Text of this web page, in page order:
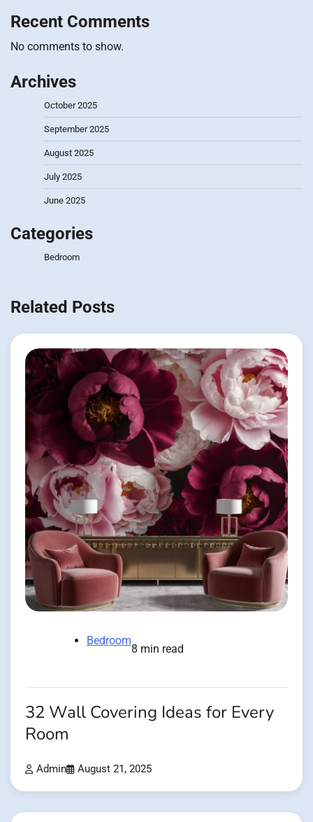
Recent Comments
No comments to show.
Archives
October 2025
September 2025
August 2025
July 2025
June 2025
Categories
Bedroom
Related Posts
Bedroom
8 min read
32 Wall Covering Ideas for Every
Room
Admin August 21, 2025